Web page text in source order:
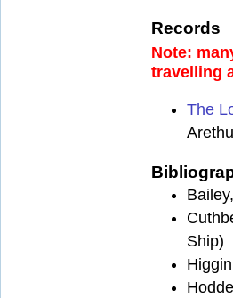
Records
Note:
travelling
The
Ship)